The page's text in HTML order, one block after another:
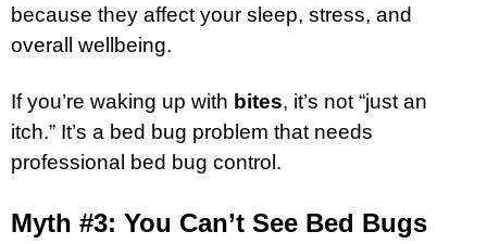
because they affect your sleep, stress, and
overall wellbeing.
If you’re waking up with bites, it’s not “just an
itch.” It’s a bed bug problem that needs
professional bed bug control.
Myth #3: You Can’t See Bed Bugs